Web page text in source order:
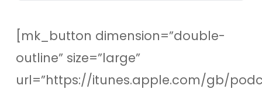
[mk_button dimension=”double-
outline” size=”large”
url=”https://itunes.apple.com/gb/